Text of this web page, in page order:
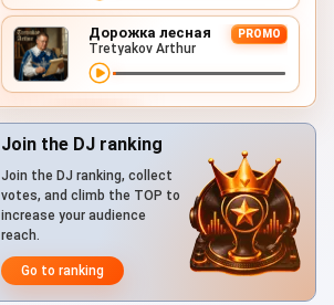
Дорожка лесная PROMO
Tretyakov Arthur
Join the DJ ranking
Join the DJ ranking, collect
votes, and climb the TOP to
increase your audience
reach.
Go to ranking